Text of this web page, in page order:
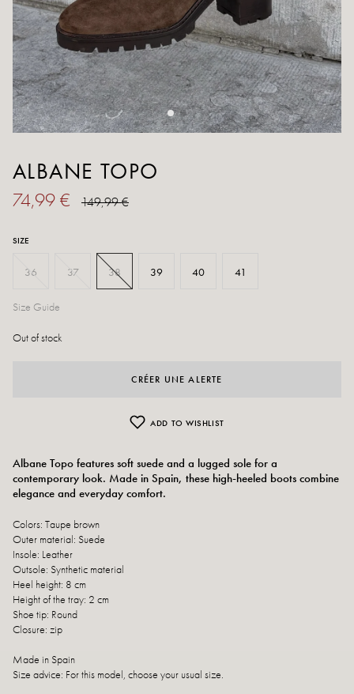
ALBANE TOPO
74,99 € 149,99 €
SIZE
36 37 38 39 40 41
Size Guide
Out of stock
CRÉER UNE ALERTE
ADD TO WISHLIST
Albane Topo features soft suede and a lugged sole for a
contemporary look. Made in Spain, these high-heeled boots combine
elegance and everyday comfort.
Colors: Taupe brown
Outer material: Suede
Insole: Leather
Outsole: Synthetic material
Heel height: 8 cm
Height of the tray: 2 cm
Shoe tip: Round
Closure: zip
Made in Spain
Size advice: For this model, choose your usual size.